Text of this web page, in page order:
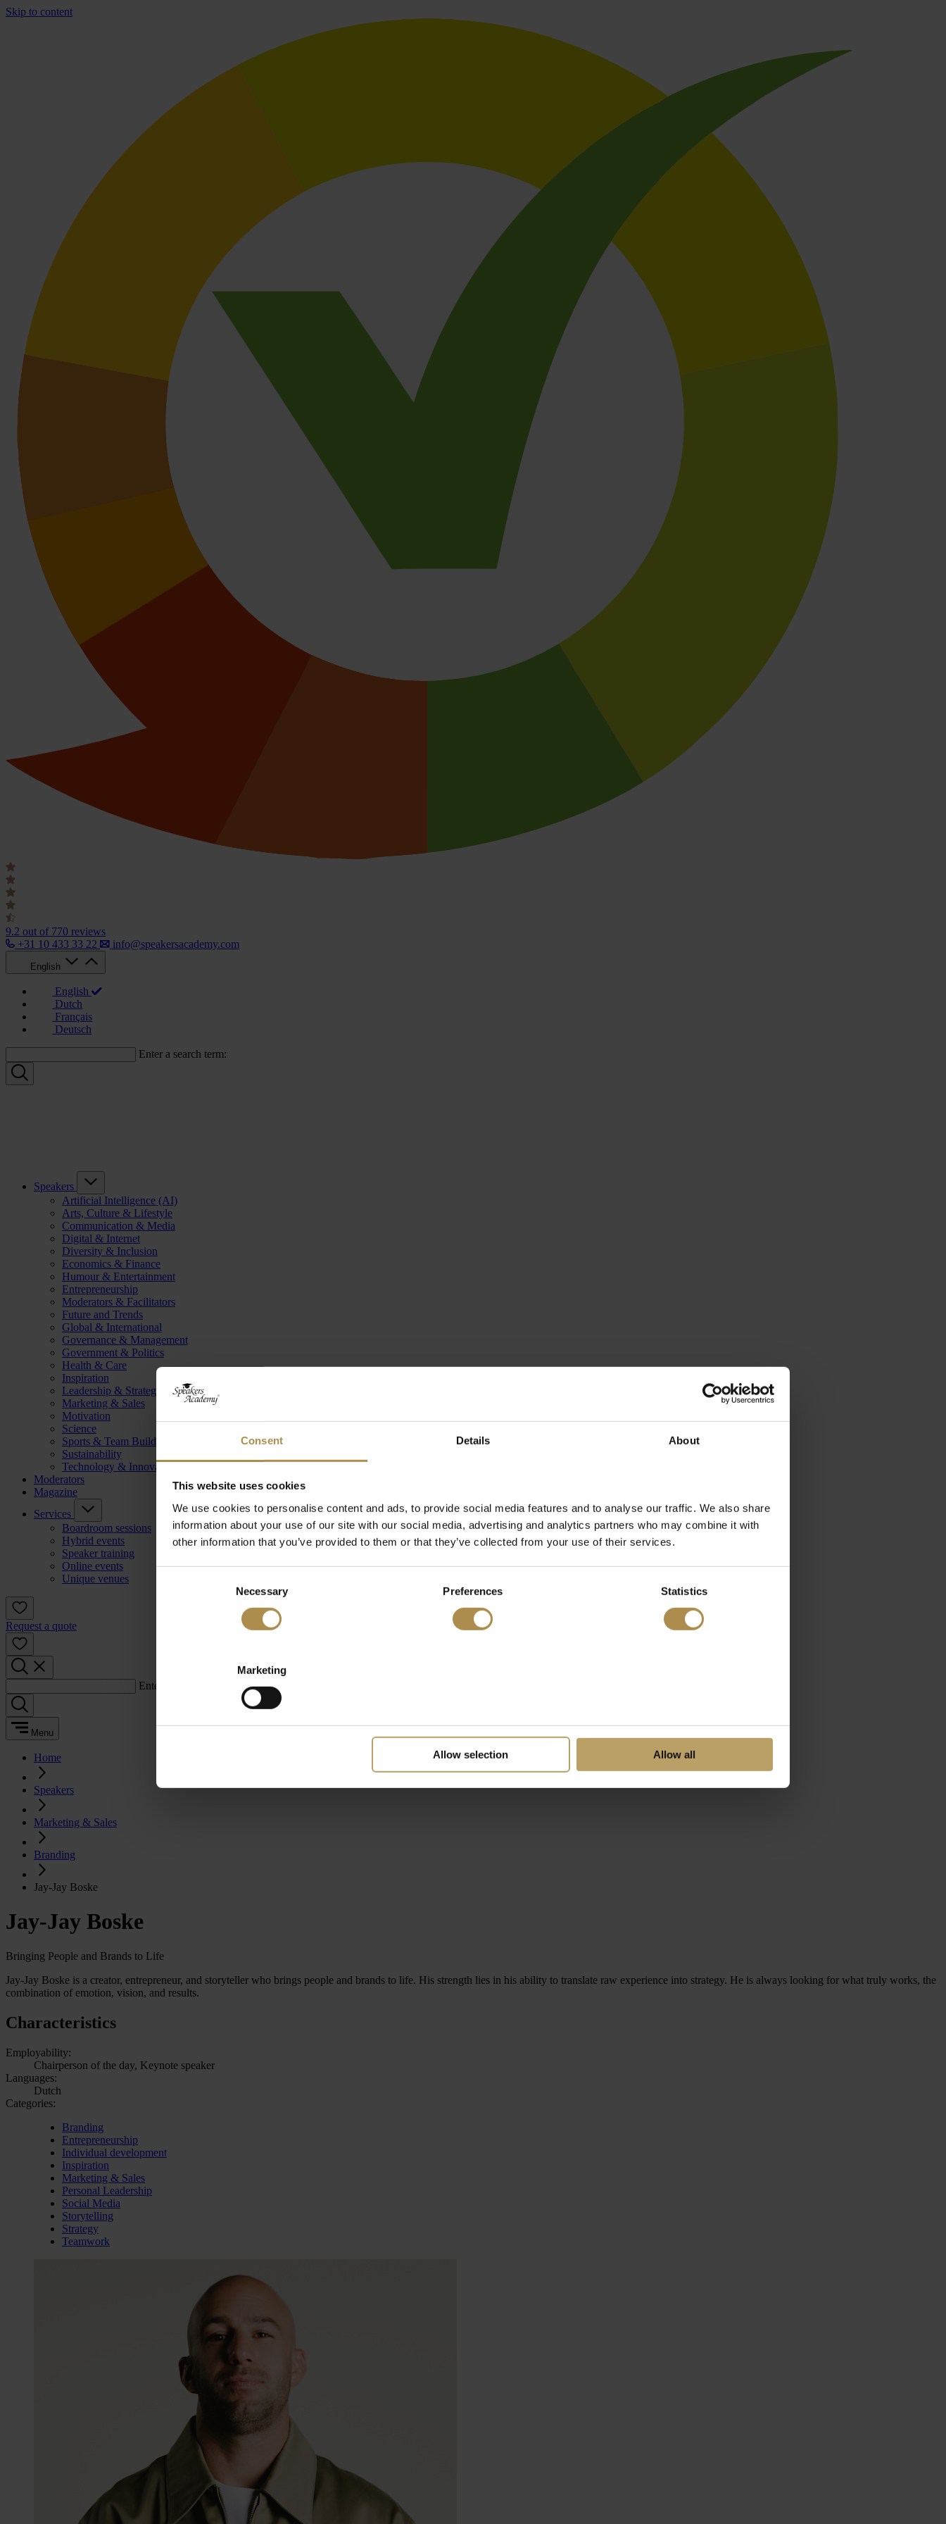
Consent Details About
This website uses cookies
We use cookies to personalise content and ads, to provide social media features and to analyse our traffic. We also share
information about your use of our site with our social media, advertising and analytics partners who may combine it with
other information that you’ve provided to them or that they’ve collected from your use of their services.
Necessary Preferences Statistics
Marketing
Allow selection Allow all
Skip to content
9.2 out of 770 reviews
+31 10 433 33 22
info@speakersacademy.com
English
English
Dutch
Français
Deutsch
Enter a search term:
Speakers
Artificial Intelligence (AI)
Arts, Culture & Lifestyle
Communication & Media
Digital & Internet
Diversity & Inclusion
Economics & Finance
Humour & Entertainment
Entrepreneurship
Moderators & Facilitators
Future and Trends
Global & International
Governance & Management
Government & Politics
Health & Care
Inspiration
Leadership & Strategy
Marketing & Sales
Motivation
Science
Sports & Team Building
Sustainability
Technology & Innovation
Moderators
Magazine
Services
Boardroom sessions
Hybrid events
Speaker training
Online events
Unique venues
Request a quote
Enter a search term:
Menu
Home
Speakers
Marketing & Sales
Branding
Jay-Jay Boske
Jay-Jay Boske
Bringing People and Brands to Life
Jay-Jay Boske is a creator, entrepreneur, and storyteller who brings people and brands to life. His strength lies in his ability to translate raw experience into strategy. He is always looking for what truly works, the
combination of emotion, vision, and results.
Characteristics
Employability:
Chairperson of the day, Keynote speaker
Languages:
Dutch
Categories:
Branding
Entrepreneurship
Individual development
Inspiration
Marketing & Sales
Personal Leadership
Social Media
Storytelling
Strategy
Teamwork